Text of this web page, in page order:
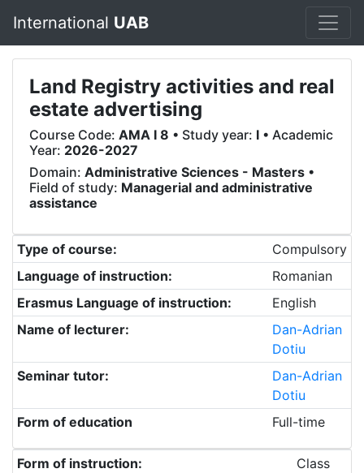
International UAB
Land Registry activities and real
estate advertising
Course Code: AMA I 8 • Study year: I • Academic
Year: 2026-2027
Domain: Administrative Sciences - Masters •
Field of study: Managerial and administrative
assistance
Type of course:
Compulsory
Language of instruction:
Romanian
Erasmus Language of instruction:
English
Name of lecturer:
Dan-Adrian
Dotiu
Seminar tutor:
Dan-Adrian
Dotiu
Form of education
Full-time
Form of instruction:
Class